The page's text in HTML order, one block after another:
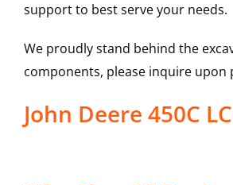
support to best serve your needs.
We proudly stand behind the
components, please inquire upon
John Deere 450C